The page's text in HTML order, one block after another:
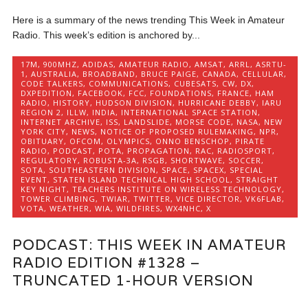
Here is a summary of the news trending This Week in Amateur
Radio. This week’s edition is anchored by...
17M,900MHZ,ADIDAS,AMATEUR RADIO,AMSAT,ARRL,ASRTU-
1,AUSTRALIA, BROADBAND, BRUCE PAIGE, CANADA, CELLULAR,
CODE TALKERS, COMMUNICATIONS, CUBESATS, CW, DX,
DXPEDITION, FACEBOOK, FCC, FOUNDATIONS, FRANCE, HAM
RADIO, HISTORY, HUDSON DIVISION, HURRICANE DEBBY, IARU
REGION 2, ILLW, INDIA, INTERNATIONAL SPACE STATION,
INTERNET ARCHIVE, ISS, LANDSLIDE, MORSE CODE, NASA, NEW
YORK CITY, NEWS, NOTICE OF PROPOSED RULEMAKING, NPR,
OBITUARY, OFCOM, OLYMPICS, ONNO BENSCHOP, PIRATE
RADIO, PODCAST, POTA, PROPAGATION, RAC, RADIOSPORT,
REGULATORY, ROBUSTA-3A, RSGB, SHORTWAVE, SOCCER,
SOTA, SOUTHEASTERN DIVISION, SPACE, SPACEX, SPECIAL
EVENT, STATEN ISLAND TECHNICAL HIGH SCHOOL, STRAIGHT
KEY NIGHT,TEACHERS INSTITUTE ON WIRELESS TECHNOLOGY,
TOWER CLIMBING,TWIAR,TWITTER,VICE DIRECTOR,VK6FLAB,
VOTA,WEATHER,WIA,WILDFIRES,WX4NHC,X
PODCAST: THIS WEEK IN AMATEUR
RADIO EDITION #1328 –
TRUNCATED 1-HOUR VERSION